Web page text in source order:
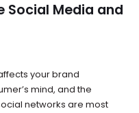
Social Media and
your brand
mind, and the
networks are most